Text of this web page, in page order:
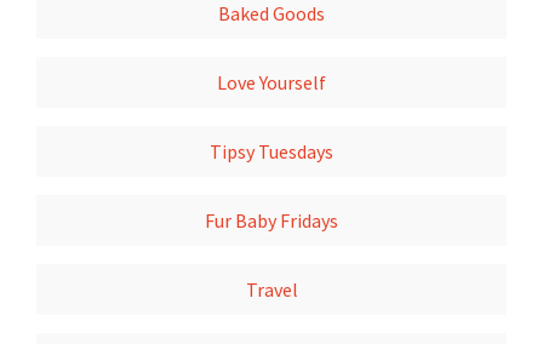
Baked Goods
Love Yourself
Tipsy Tuesdays
Fur Baby Fridays
Travel